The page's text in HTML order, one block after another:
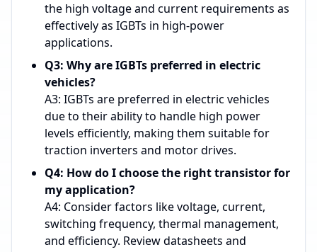
the high voltage and current requirements as
effectively as IGBTs in high-power
applications.
Q3: Why are IGBTs preferred in electric
vehicles?
A3: IGBTs are preferred in electric vehicles
due to their ability to handle high power
levels efficiently, making them suitable for
traction inverters and motor drives.
Q4: How do I choose the right transistor for
my application?
A4: Consider factors like voltage, current,
switching frequency, thermal management,
and efficiency. Review datasheets and